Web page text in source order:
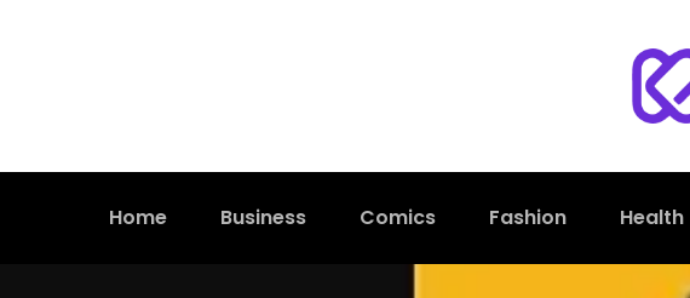
Home Business Comics Fashion Health